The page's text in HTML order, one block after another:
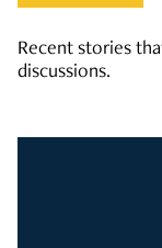
Recent stories
discussions.